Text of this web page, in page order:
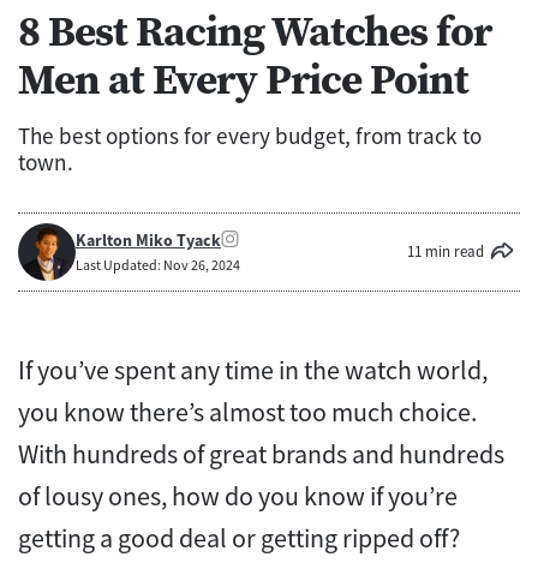
8 Best Racing Watches for
Men at Every Price Point
The best options for every budget, from track to
town.
Karlton Miko Tyack
Last Updated: Nov 26, 2024
11 min read
If you’ve spent any time in the watch world,
you know there’s almost too much choice.
With hundreds of great brands and hundreds
of lousy ones, how do you know if you’re
getting a good deal or getting ripped off?